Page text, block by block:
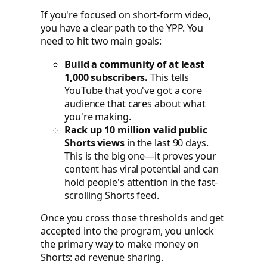
If you're focused on short-form video,
you have a clear path to the YPP. You
need to hit two main goals:
Build a community of at least
1,000 subscribers. This tells
YouTube that you've got a core
audience that cares about what
you're making.
Rack up 10 million valid public
Shorts viewsin the last 90 days.
This is the big one—it proves your
content has viral potential and can
hold people's attention in the fast-
scrolling Shorts feed.
Once you cross those thresholds and get
accepted into the program, you unlock
the primary way to make money on
Shorts: ad revenue sharing.